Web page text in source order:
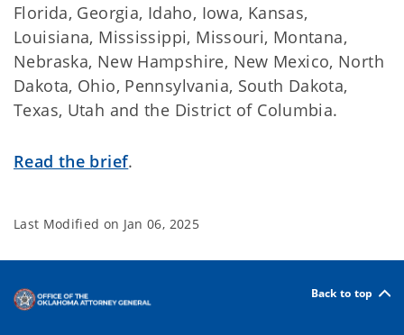
Florida, Georgia, Idaho, Iowa, Kansas,
Louisiana, Mississippi, Missouri, Montana,
Nebraska, New Hampshire, New Mexico, North
Dakota, Ohio, Pennsylvania, South Dakota,
Texas, Utah and the District of Columbia.
Read the brief.
Last Modified on Jan 06, 2025
Back to top